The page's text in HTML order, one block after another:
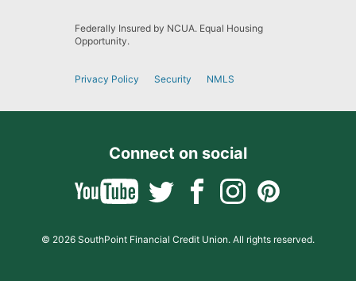
Federally Insured by NCUA. Equal Housing
Opportunity.
Privacy Policy Security NMLS
Connect on social
© 2026 SouthPoint Financial Credit Union. All rights reserved.